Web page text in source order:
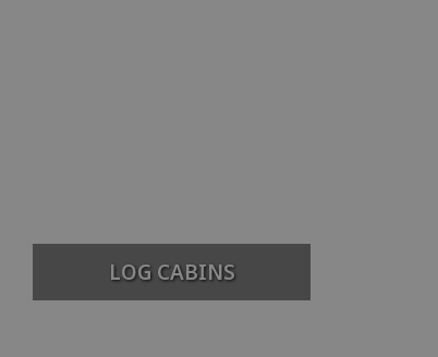
LOG CABINS